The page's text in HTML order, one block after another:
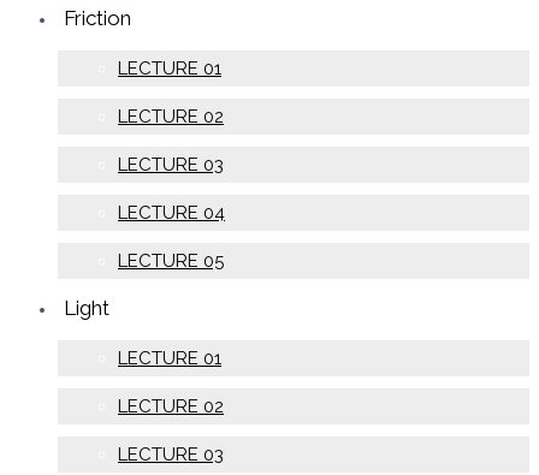
Friction
LECTURE 01
LECTURE 02
LECTURE 03
LECTURE 04
LECTURE 05
Light
LECTURE 01
LECTURE 02
LECTURE 03